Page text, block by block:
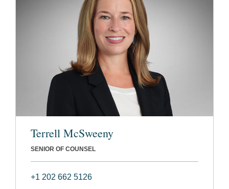
Terrell McSweeny
SENIOR OF COUNSEL
+1 202 662 5126